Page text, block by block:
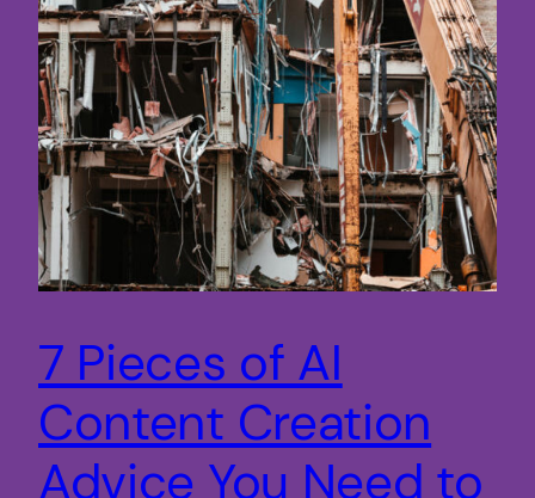
7 Pieces of AI
Content Creation
Advice You Need to